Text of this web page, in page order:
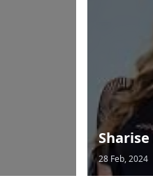
28 Feb, 2024